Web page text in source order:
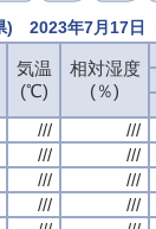
) 2023年7月17日
気温
(℃)
相対湿度
(％)
/// ///
/// ///
/// ///
/// ///